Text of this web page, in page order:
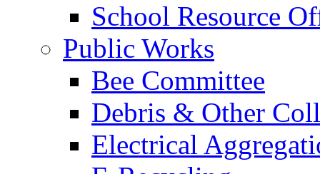
School Resource
Public Works
Bee Committee
Debris & Other
Electrical